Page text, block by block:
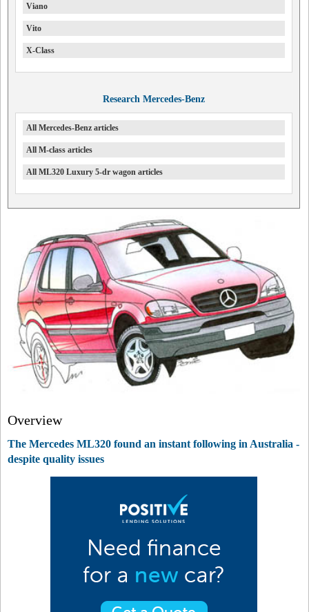
Viano
Vito
X-Class
Research Mercedes-Benz
All Mercedes-Benz articles
All M-class articles
All ML320 Luxury 5-dr wagon articles
Overview
The Mercedes ML320 found an instant following in Australia -
despite quality issues